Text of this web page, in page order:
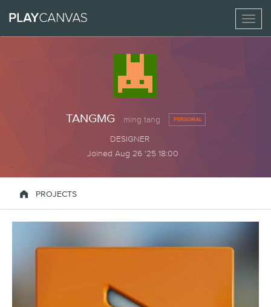
TANGMG ming tang PERSONAL
DESIGNER
Joined Aug 26 '25 18:00
 PROJECTS